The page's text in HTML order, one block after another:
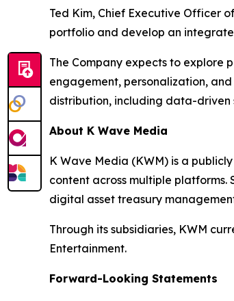
Ted Kim, Chief Executive Officer
portfolio and develop an
The Company expects to explore
engagement, personalization,
distribution, including data-
About K Wave Media
K Wave Media (KWM) is a
content across multiple
digital asset treasury
Through its subsidiaries, KWM
Entertainment.
Forward-Looking Statements